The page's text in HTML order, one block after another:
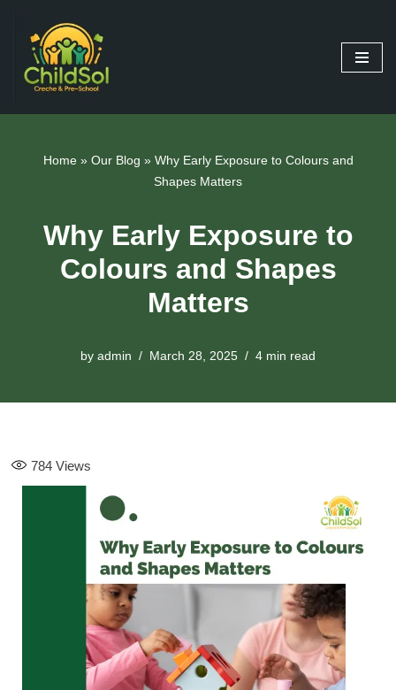
Skip
content
Home» Our Blog » Why Early Exposure to Colours and
Shapes Matters
Why Early Exposure to
Colours and Shapes
Matters
by admin March 28, 2025 4 min read
784 Views